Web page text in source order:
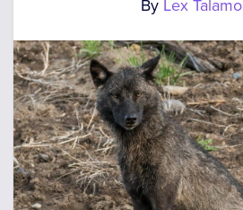
By Lex Talamo